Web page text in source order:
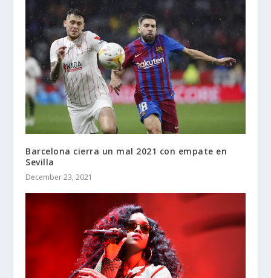
Barcelona cierra un mal 2021 con empate en
Sevilla
December 23, 2021